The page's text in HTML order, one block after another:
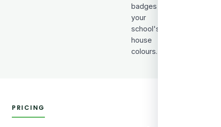
badges in
your
school's
house
colours.
PRICING